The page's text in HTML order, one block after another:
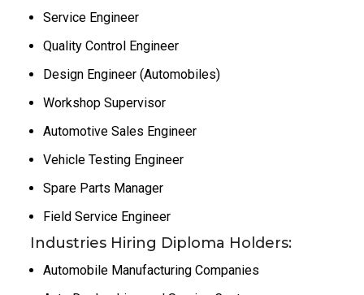
Service Engineer
Quality Control Engineer
Design Engineer (Automobiles)
Workshop Supervisor
Automotive Sales Engineer
Vehicle Testing Engineer
Spare Parts Manager
Field Service Engineer
Industries Hiring Diploma Holders:
Automobile Manufacturing Companies